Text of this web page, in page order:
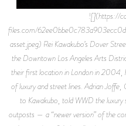
![](https://
files.com/
asset.jpeg) Rei Kawakubo’s Dover
the Downtown Los Angeles Arts
their first location in London in 2004,
of luxury and street lines. Adrian
to Kawakubo, told WWD the
outposts — a “newer version” of the